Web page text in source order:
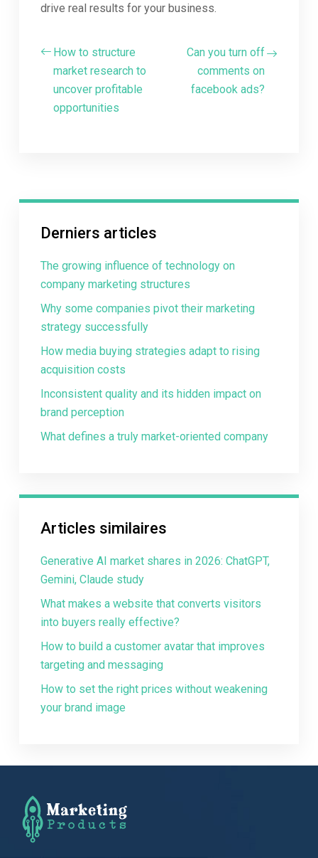
drive real results for your business.
How to structure
market research to
uncover profitable
opportunities
Can you turn off
comments on
facebook ads?
Derniers articles
The growing influence of technology on
company marketing structures
Why some companies pivot their marketing
strategy successfully
How media buying strategies adapt to rising
acquisition costs
Inconsistent quality and its hidden impact on
brand perception
What defines a truly market-oriented company
Articles similaires
Generative AI market shares in 2026: ChatGPT,
Gemini, Claude study
What makes a website that converts visitors
into buyers really effective?
How to build a customer avatar that improves
targeting and messaging
How to set the right prices without weakening
your brand image